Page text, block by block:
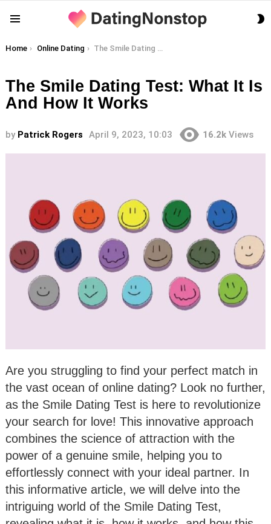
You are here:
Home Online Dating The Smile Dating Test: What It Is And How It Works
The Smile Dating Test: What It Is
And How It Works
by Patrick Rogers April 9, 2023, 10:03 16.2k Views
Are you struggling to find your perfect match in
the vast ocean of online dating? Look no further,
as the Smile Dating Test is here to revolutionize
your search for love! This innovative approach
combines the science of attraction with the
power of a genuine smile, helping you to
effortlessly connect with your ideal partner. In
this informative article, we will delve into the
intriguing world of the Smile Dating Test,